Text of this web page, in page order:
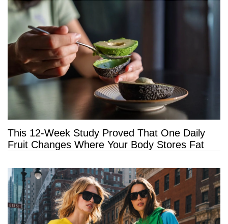
This 12-Week Study Proved That One Daily
Fruit Changes Where Your Body Stores Fat